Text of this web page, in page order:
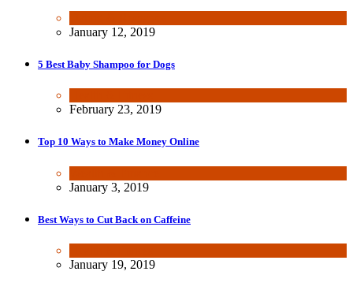
January 12, 2019
5 Best Baby Shampoo for Dogs
February 23, 2019
Top 10 Ways to Make Money Online
January 3, 2019
Best Ways to Cut Back on Caffeine
January 19, 2019